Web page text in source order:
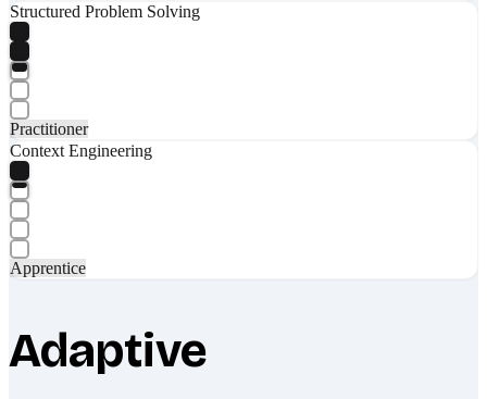
Structured Problem Solving
Practitioner
Context Engineering
Apprentice
Adaptive